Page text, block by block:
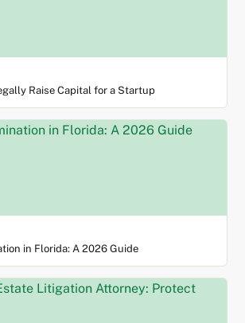
Raise Capital for a Startup
in Florida: A 2026 Guide